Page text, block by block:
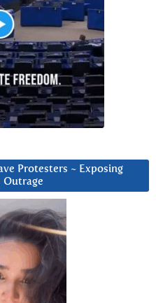
Protesters ~ Exposing
Outrage